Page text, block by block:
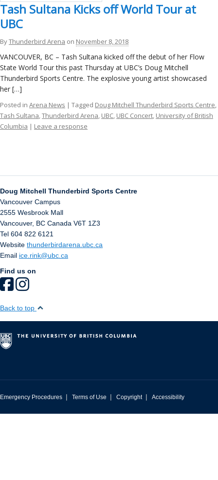
Tash Sultana Kicks off World Tour at
UBC
ByThunderbird Arena on November 8, 2018
VANCOUVER, BC – Tash Sultana kicked off the debut of her Flow
State World Tour this past Thursday at UBC’s Doug Mitchell
Thunderbird Sports Centre. The explosive young artist showcased
her […]
Posted in Arena News | Tagged Doug Mitchell Thunderbird Sports Centre,
Tash Sultana,Thunderbird Arena, UBC, UBC Concert, University of British
Columbia | Leave a response
Doug Mitchell Thunderbird Sports Centre
Vancouver Campus
2555 Wesbrook Mall
Vancouver, BC Canada V6T 1Z3
Tel 604 822 6121
Website thunderbirdarena.ubc.ca
Email ice.rink@ubc.ca
Find us on
Back to top
Emergency Procedures | Terms of Use | Copyright | Accessibility